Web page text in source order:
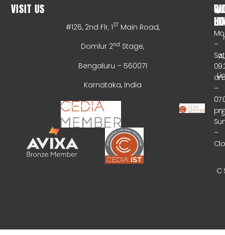
VISIT US
#126, 2nd Flr, 1ST Main Road,
Domlur 2nd Stage,
Bengaluru – 560071
Karnataka, India
–
–
–
C